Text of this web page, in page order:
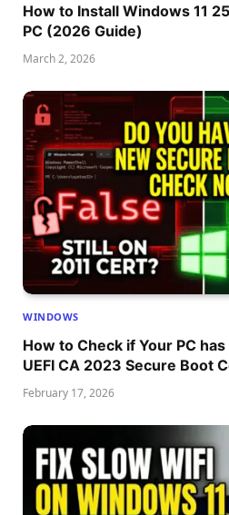
How to Install Windows 11
PC (2026 Guide)
March 2, 2026
WINDOWS
How to Check if Your PC
UEFI CA 2023 Secure Boot
February 17, 2026